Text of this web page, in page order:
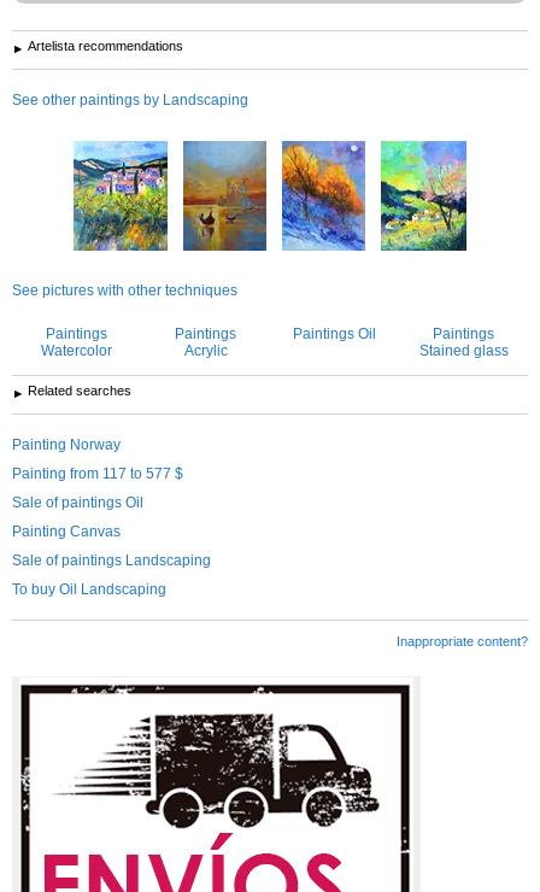
Artelista recommendations
See other paintings by Landscaping
See pictures with other techniques
Paintings
Watercolor
Paintings
Acrylic
Paintings Oil
Paintings
Stained glass
Related searches
Painting Norway
Painting from 117 to 577 $
Sale of paintings Oil
Painting Canvas
Sale of paintings Landscaping
To buy Oil Landscaping
Inappropriate content?